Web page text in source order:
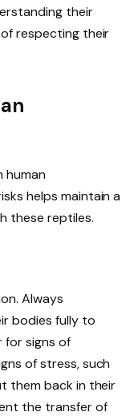
their
respecting their
human
helps maintain a
these reptiles.
Always
bodies fully to
for signs of
of stress, such
them back in their
the transfer of